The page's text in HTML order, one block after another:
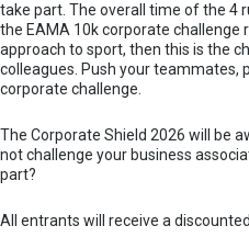
take part. The overall time of the 4
the EAMA 10k corporate challenge
approach to sport, then this is the
colleagues. Push your teammates,
corporate challenge.
The Corporate Shield 2026 will be
not challenge your business
part?
All entrants will receive a